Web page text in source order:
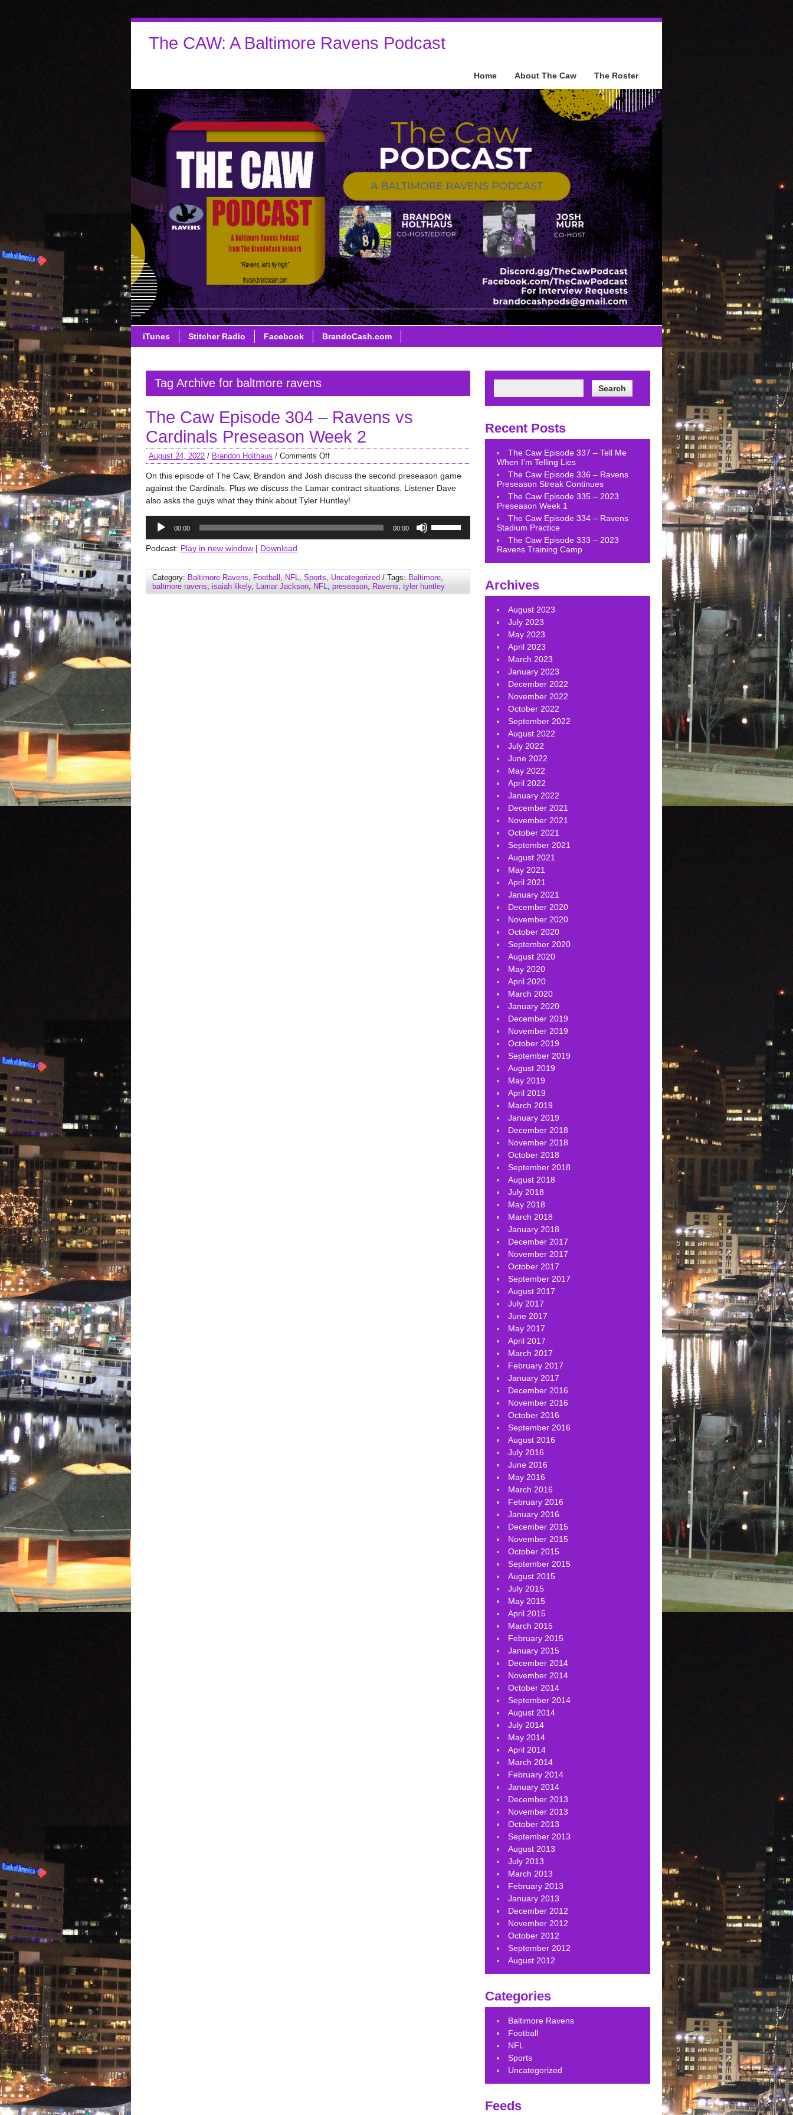
The CAW: A Baltimore Ravens Podcast
Home About The Caw The Roster
iTunes Stitcher Radio Facebook BrandoCash.com
Tag Archive for baltmore ravens
The Caw Episode 304 – Ravens vs
Cardinals Preseason Week 2
August 24, 2022 / Brandon Holthaus / Comments Off
On this episode of The Caw, Brandon and Josh discuss the second preseason game
against the Cardinals. Plus we discuss the Lamar contract situations. Listener Dave
also asks the guys what they think about Tyler Huntley!
Audio
Player
00:00 00:00
to
increase
or
Podcast: Play in new window | Download
Category: Baltimore Ravens, Football , NFL, Sports, Uncategorized / Tags: Baltimore,
baltmore ravens, isaiah likely, Lamar Jackson, NFL, preseason, Ravens, tyler huntley
Recent Posts
The Caw Episode 337 – Tell Me
When I’m Telling Lies
The Caw Episode 336 – Ravens
Preseason Streak Continues
The Caw Episode 335 – 2023
Preseason Week 1
The Caw Episode 334 – Ravens
Stadium Practice
The Caw Episode 333 – 2023
Ravens Training Camp
Archives
August 2023
July 2023
May 2023
April 2023
March 2023
January 2023
December 2022
November 2022
October 2022
September 2022
August 2022
July 2022
June 2022
May 2022
April 2022
January 2022
December 2021
November 2021
October 2021
September 2021
August 2021
May 2021
April 2021
January 2021
December 2020
November 2020
October 2020
September 2020
August 2020
May 2020
April 2020
March 2020
January 2020
December 2019
November 2019
October 2019
September 2019
August 2019
May 2019
April 2019
March 2019
January 2019
December 2018
November 2018
October 2018
September 2018
August 2018
July 2018
May 2018
March 2018
January 2018
December 2017
November 2017
October 2017
September 2017
August 2017
July 2017
June 2017
May 2017
April 2017
March 2017
February 2017
January 2017
December 2016
November 2016
October 2016
September 2016
August 2016
July 2016
June 2016
May 2016
March 2016
February 2016
January 2016
December 2015
November 2015
October 2015
September 2015
August 2015
July 2015
May 2015
April 2015
March 2015
February 2015
January 2015
December 2014
November 2014
October 2014
September 2014
August 2014
July 2014
May 2014
April 2014
March 2014
February 2014
January 2014
December 2013
November 2013
October 2013
September 2013
August 2013
July 2013
March 2013
February 2013
January 2013
December 2012
November 2012
October 2012
September 2012
August 2012
Categories
Baltimore Ravens
Football
NFL
Sports
Uncategorized
Feeds